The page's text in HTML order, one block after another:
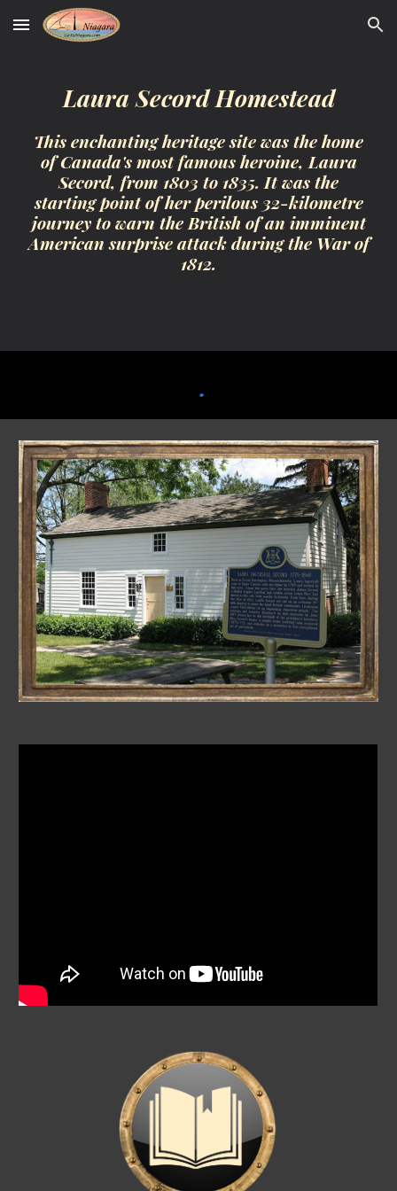
Skip to main content Skip to navigation
Laura Secord Homestead
This enchanting heritage site was the home
of Canada's most famous heroine, Laura
Secord, from 1803 to 1835. It was the
starting point of her perilous 32-kilometre
journey to warn the British of an imminent
American surprise attack during the War of
1812.